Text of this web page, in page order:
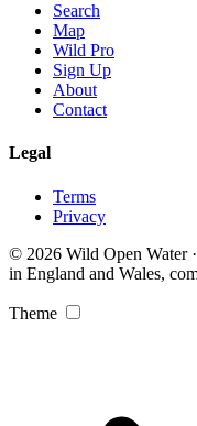
Search
Map
Wild Pro
Sign Up
About
Contact
Legal
Terms
Privacy
© 2026 Wild Open Water
in England and Wales,
Theme